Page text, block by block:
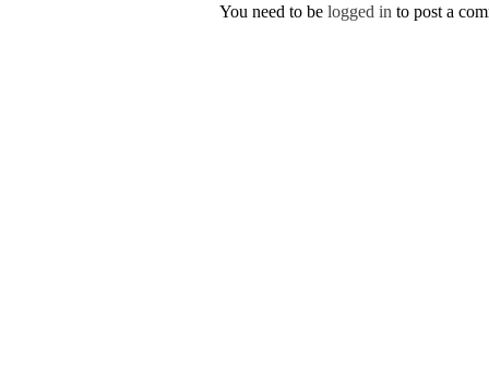
You need to be logged in to post a